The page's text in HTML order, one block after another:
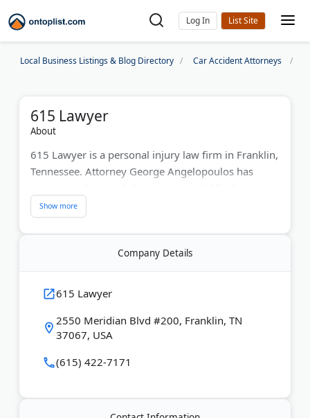
Log In
Local Business Listings & Blog Directory Car Accident Attorneys
615 Lawyer
About
615 Lawyer is a personal injury law firm in Franklin,
Tennessee. Attorney George Angelopoulos has
since 2014. The firm handles car accidents, truck
wrecks, motorcycle crashes, dog bites, slip and fall
cases, and wrongful death claims.
George works directly with every client and offers
Initial case reviews are free, and fees are only due if
with offices across Middle Tennessee, including
Nashville, Murfreesboro, and Brentwood.
Company Details
615 Lawyer
2550 Meridian Blvd #200, Franklin, TN
37067, USA
(615) 422-7171